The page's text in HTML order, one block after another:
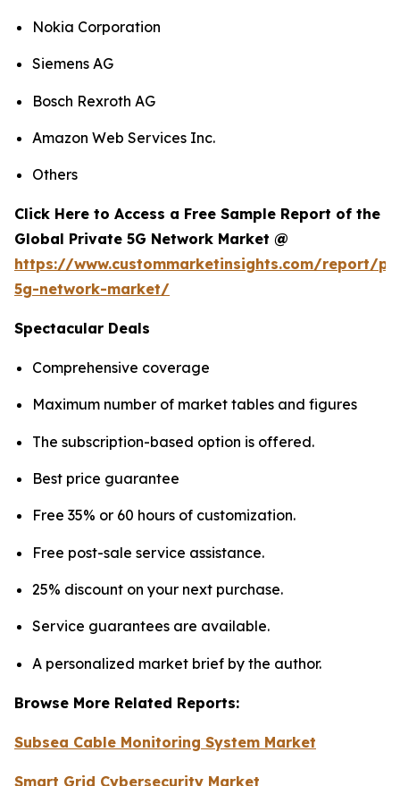
Nokia Corporation
Siemens AG
Bosch Rexroth AG
Amazon Web Services Inc.
Others
Click Here to Access a Free Sample Report of the
Global Private 5G Network Market @
https://www.custommarketinsights.com/report/
5g-network-market/
Spectacular Deals
Comprehensive coverage
Maximum number of market tables and figures
The subscription-based option is offered.
Best price guarantee
Free 35% or 60 hours of customization.
Free post-sale service assistance.
25% discount on your next purchase.
Service guarantees are available.
A personalized market brief by the author.
Browse More Related Reports:
Subsea Cable Monitoring System Market
Smart Grid Cybersecurity Market